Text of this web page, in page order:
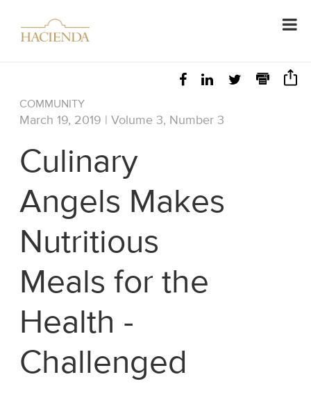
COMMUNITY
March 19, 2019 | Volume 3, Number 3
Culinary
Angels Makes
Nutritious
Meals for the
Health -
Challenged